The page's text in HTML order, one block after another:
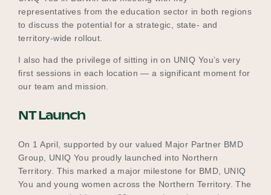
representatives from the education sector in both regions
to discuss the potential for a strategic, state- and
territory-wide rollout.
I also had the privilege of sitting in on UNIQ You’s very
first sessions in each location — a significant moment for
our team and mission.
NT Launch
On 1 April, supported by our valued Major Partner BMD
Group, UNIQ You proudly launched into Northern
Territory. This marked a major milestone for BMD, UNIQ
You and young women across the Northern Territory. The